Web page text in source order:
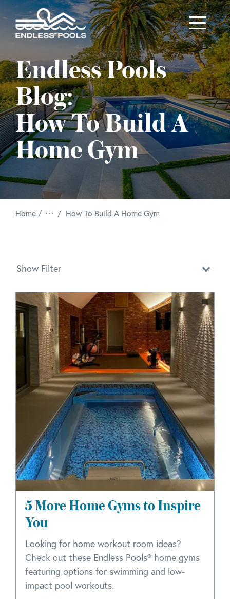
Skip to main content
Endless Pools
Blog:
How To Build A
Home Gym
Home /
How To Build A Home Gym
Show Filter
5 More Home Gyms to Inspire
You
Looking for home workout room ideas?
Check out these Endless Pools® home gyms
featuring options for swimming and low-
impact pool workouts.